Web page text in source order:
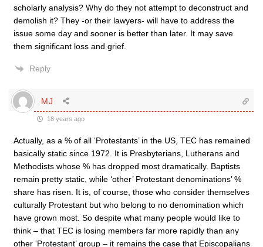
scholarly analysis? Why do they not attempt to deconstruct and
demolish it? They -or their lawyers- will have to address the
issue some day and sooner is better than later. It may save
them significant loss and grief.
Reply
MJ
18 years ago
Actually, as a % of all ‘Protestants’ in the US, TEC has remained
basically static since 1972. It is Presbyterians, Lutherans and
Methodists whose % has dropped most dramatically. Baptists
remain pretty static, while ‘other’ Protestant denominations’ %
share has risen. It is, of course, those who consider themselves
culturally Protestant but who belong to no denomination which
have grown most. So despite what many people would like to
think – that TEC is losing members far more rapidly than any
other ‘Protestant’ group – it remains the case that Episcopalians